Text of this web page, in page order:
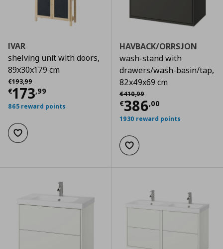
IVAR
shelving unit with doors,
89x30x179 cm
€193,99
Αρχική τιμή
€173,99
Current price € 173,99
865 reward points
Add to wishlist
HAVBACK/ORRSJON
wash-stand with
drawers/wash-basin/tap,
82x49x69 cm
€410,99
Αρχική τιμή
€386,00
Current price
1930 reward points
Add to wishlist